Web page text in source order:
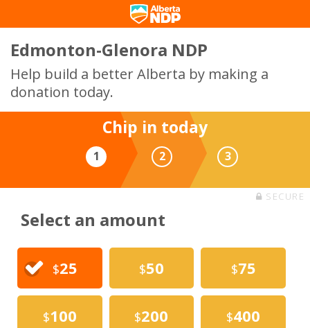
Edmonton-Glenora NDP
Help build a better Alberta by making a
donation today.
Chip in today
1 2 3
SECURE
Select an amount
$25 $50 $75
$100 $200 $400